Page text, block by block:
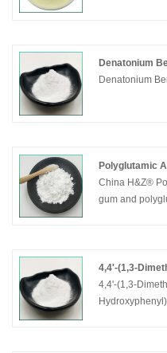
Denatonium
Polyglutamic
China H&Z®
gum and
Mainly used for
and improving
4,4'-(1,3-
4,4'-(1,3-